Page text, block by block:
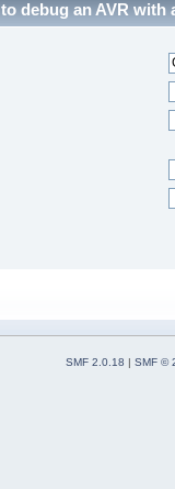
debug an AVR
SMF 2.0.18
SMF ©